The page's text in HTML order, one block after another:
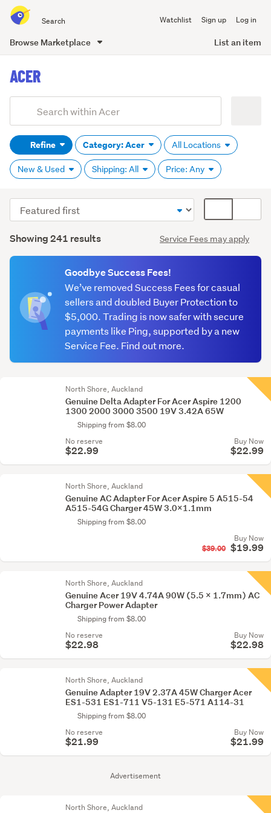
all
of
Watchlist Sign up Log in
Browse Marketplace List an item
content
ACER
Search
(optional)Refine Category: Acer All Locations
New & Used Shipping: All Price: Any
Results
Showing 241 results Service Fees may apply
Sort
order
display
We’ve removed Success Fees for casual
sellers and doubled Buyer Protection to
$5,000. Trading is now safer with secure
payments like Ping, supported by a new
Service Fee. Find out more.
Goodbye Success Fees!
Advertisement
North Shore, Auckland
Genuine Delta Adapter For Acer Aspire 1200
1300 2000 3000 3500 19V 3.42A 65W
Shipping from $8.00
No reserve
$22.99
Buy Now
$22.99
North Shore, Auckland
Genuine AC Adapter For Acer Aspire 5 A515-54
A515-54G Charger 45W 3.0x1.1mm
Shipping from $8.00
Buy Now
$39.00 $19.99
North Shore, Auckland
Genuine Acer 19V 4.74A 90W (5.5 x 1.7mm) AC
Charger Power Adapter
Shipping from $8.00
No reserve
$22.98
Buy Now
$22.98
North Shore, Auckland
Genuine Adapter 19V 2.37A 45W Charger Acer
ES1-531 ES1-711 V5-131 E5-571 A114-31
Shipping from $8.00
No reserve
$21.99
Buy Now
$21.99
North Shore, Auckland